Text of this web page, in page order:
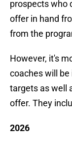
prospects who
offer in hand
from the
However, it's
coaches will
targets as well
offer. They
2026